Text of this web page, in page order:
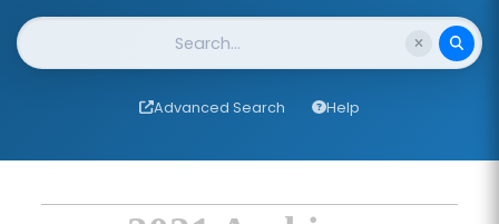
Website Search
Advanced Search Help